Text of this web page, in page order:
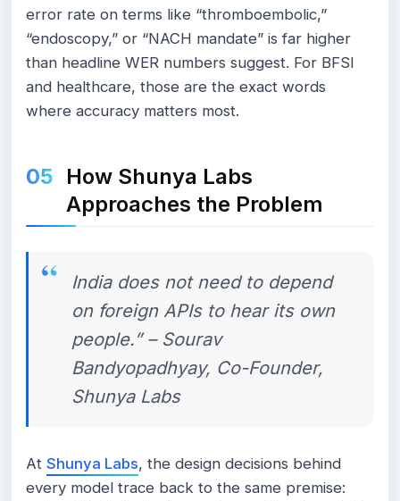
error rate on terms like “thromboembolic,”
“endoscopy,” or “NACH mandate” is far higher
than headline WER numbers suggest. For BFSI
and healthcare, those are the exact words
where accuracy matters most.
How Shunya Labs
Approaches the Problem
India does not need to depend
on foreign APIs to hear its own
people.” – Sourav
Bandyopadhyay, Co-Founder,
Shunya Labs
At Shunya Labs, the design decisions behind
every model trace back to the same premise: